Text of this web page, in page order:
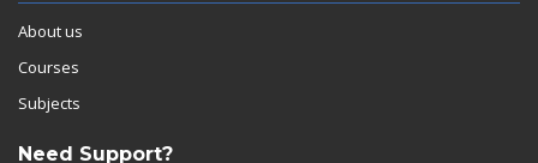
About us
Courses
Subjects
Need Support?